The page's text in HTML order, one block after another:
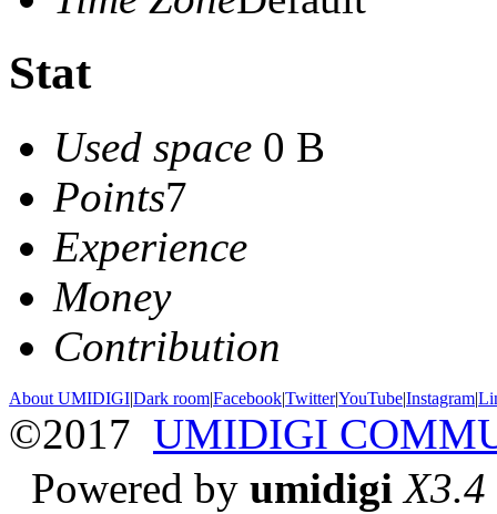
Stat
Used space 0 B
Points7
Experience
Money
Contribution
About UMIDIGI|Dark room|Facebook|Twitter|YouTube|Instagram|
©2017 UMIDIGI
Powered by umidigi X3.4